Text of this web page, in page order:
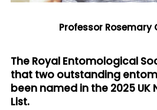
Professor Rosemary
The Royal Entomological
that two outstanding
been named in the 2025 UK
List.